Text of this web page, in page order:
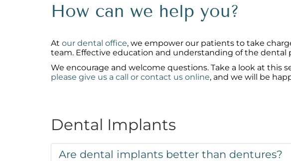
How can we help you?
At our dental office, we empower our patients to take
team. Effective education and understanding of the
We encourage and welcome questions. Take a look at this
please give us a call or contact us online, and we will be
Dental Implants
Are dental implants better than dentures?